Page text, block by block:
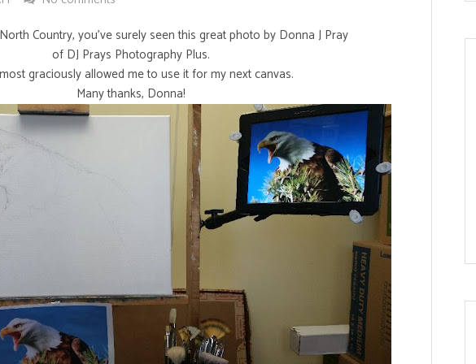
Country, you've surely seen this great photo by Donna J Pray
of DJ Prays Photography Plus.
graciously allowed me to use it for my next canvas.
Many thanks, Donna!